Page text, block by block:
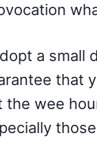
a small
that
the wee